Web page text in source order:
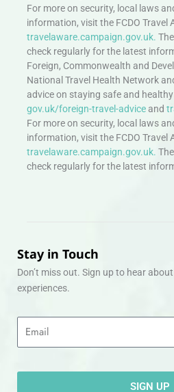
For more on security, local laws
information, visit the FCDO Travel
travelaware.campaign.gov.uk.
check regularly for the latest
Foreign, Commonwealth and
National Travel Health Network
advice on staying safe and
gov.uk/foreign-travel-adviceand
For more on security, local laws
information, visit the FCDO Travel
travelaware.campaign.gov.uk.
check regularly for the latest
Stay in Touch
Don’t miss out. Sign up to hear
experiences.
SIGN UP